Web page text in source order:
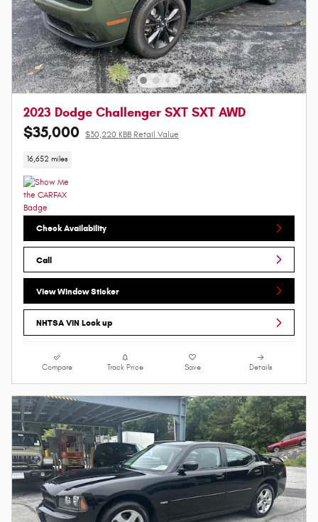
2023 Dodge Challenger SXT SXT AWD
$35,000 $30,220 KBB Retail Value
16,652 miles
Check Availability
Call
View Window Sticker
NHTSA VIN Look up
Compare Track Price Save Details